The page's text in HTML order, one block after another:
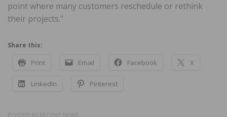
point where many customers reschedule or rethink
their projects.”
Share this:
Print Email Facebook X
LinkedIn Pinterest